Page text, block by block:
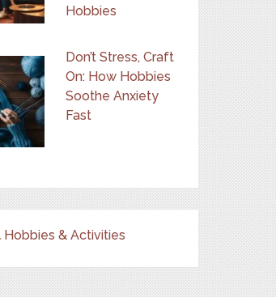
Hobbies
Don’t Stress, Craft
On: How Hobbies
Soothe Anxiety
Fast
Hobbies & Activities